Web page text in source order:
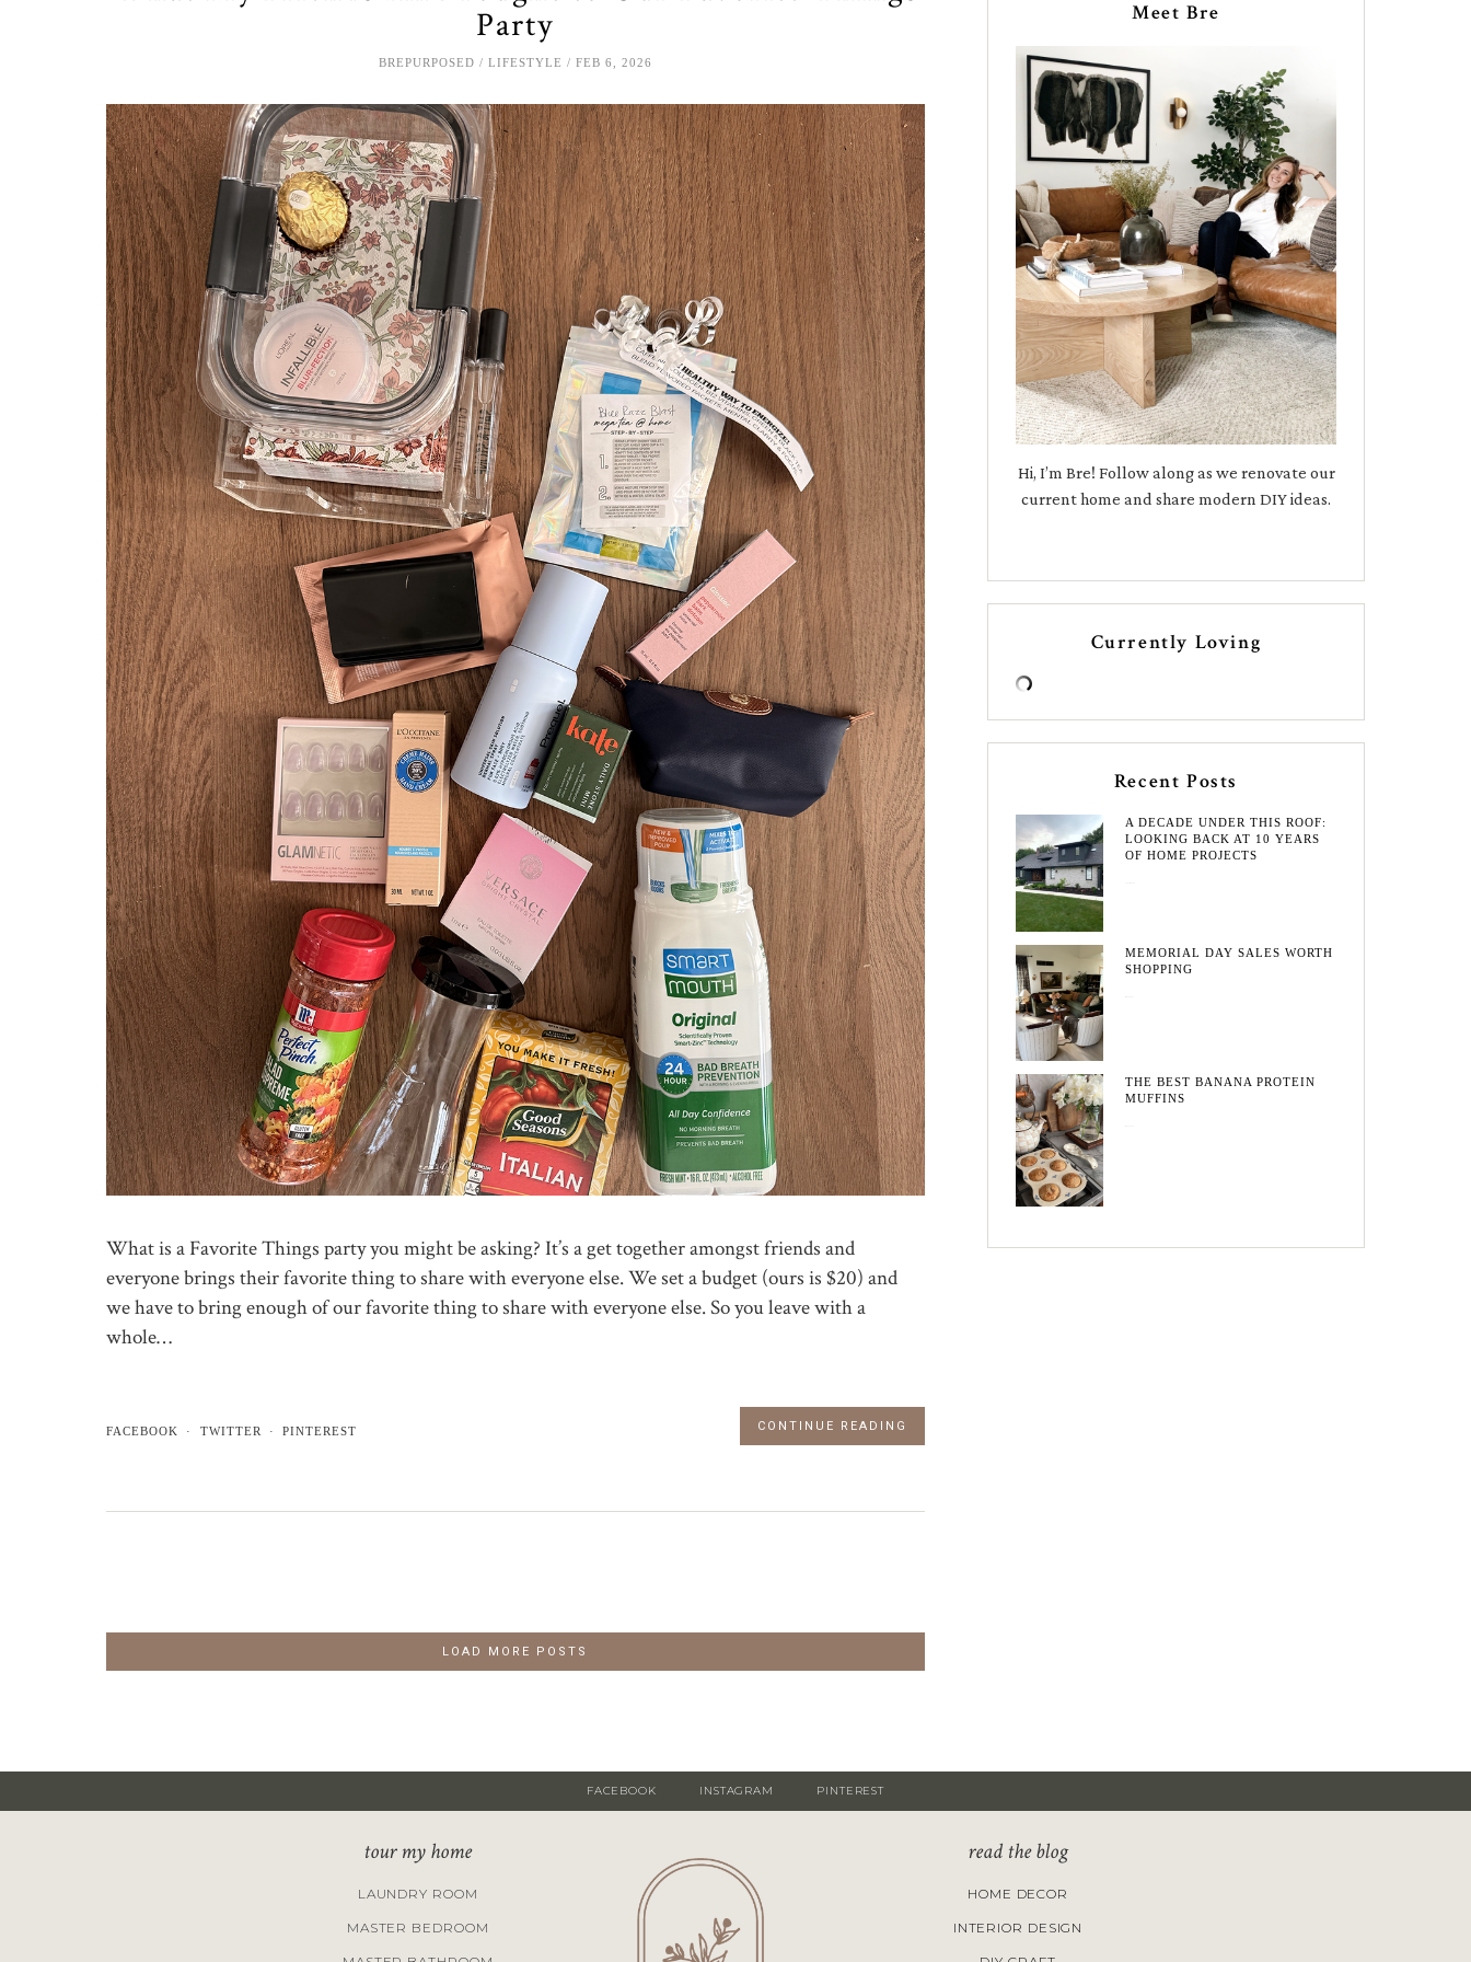
Party
BREPURPOSED LIFESTYLE FEB 6, 2026
What is a Favorite Things party you might be asking? It’s a get together amongst friends and
everyone brings their favorite thing to share with everyone else. We set a budget (ours is $20) and
we have to bring enough of our favorite thing to share with everyone else. So you leave with a
whole…
FACEBOOK TWITTER PINTEREST CONTINUE READING
LOAD MORE POSTS
Meet Bre
Hi, I’m Bre! Follow along as we renovate our
current home and share modern DIY ideas.
Currently Loving
Recent Posts
A DECADE UNDER THIS ROOF:
LOOKING BACK AT 10 YEARS
OF HOME PROJECTS
MEMORIAL DAY SALES WORTH
SHOPPING
THE BEST BANANA PROTEIN
MUFFINS
FACEBOOK INSTAGRAM PINTEREST
tour my home
LAUNDRY ROOM
MASTER BEDROOM
read the blog
HOME DECOR
INTERIOR DESIGN